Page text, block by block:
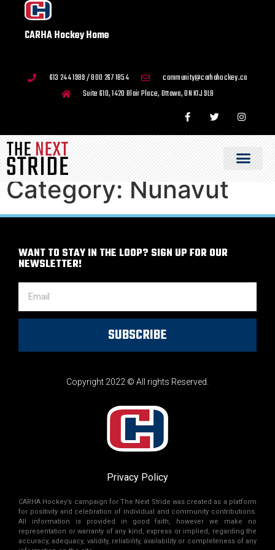
CARHA Hockey Home
613 244 1989 / 800 267 1854
community@carhahockey.ca
Suite 610, 1420 Blair Place, Ottawa, ON K1J 9L8
Category: Nunavut
Copyright 2022 © All rights Reserved.
Privacy Policy
WANT TO STAY IN THE LOOP? SIGN UP FOR OUR
NEWSLETTER!
SUBSCRIBE
CARHA Hockey’s campaign for The Next Stride was created as a platform
for positivity and celebration of individual and community contributions.
All information is provided in good faith, however we make no
representation or warranty of any kind, express or implied, regarding the
accuracy, adequacy, validity, reliability, availability or completeness of any